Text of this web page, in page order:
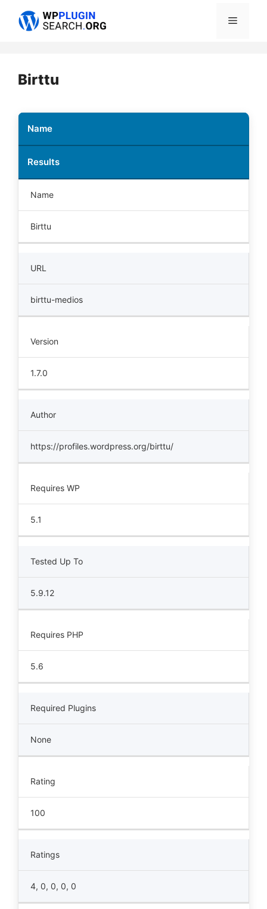
Menu
Birttu
Name
Results
Name
Birttu
URL
birttu-medios
Version
1.7.0
Author
https://profiles.wordpress.org/birttu/
Requires WP
5.1
Tested Up To
5.9.12
Requires PHP
5.6
Required Plugins
None
Rating
100
Ratings
4, 0, 0, 0, 0